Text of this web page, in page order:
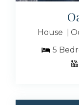
House
5